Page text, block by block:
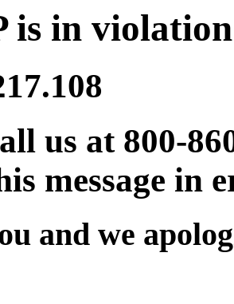
is in
us at 800-
message in
and we